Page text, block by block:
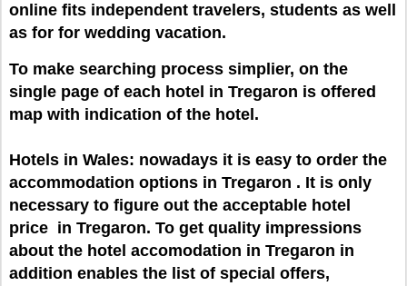
online fits independent travelers, students as well
as for for wedding vacation.
To make searching process simplier, on the
single page of each hotel in Tregaron is offered
map with indication of the hotel.
Hotels in Wales: nowadays it is easy to order the
accommodation options in Tregaron . It is only
necessary to figure out the acceptable hotel
price in Tregaron. To get quality impressions
about the hotel accomodation in Tregaron in
addition enables the list of special offers,